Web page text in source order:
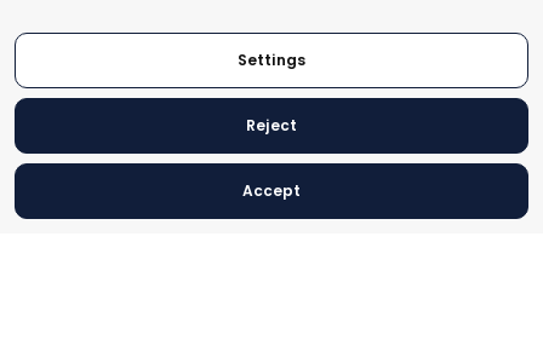
© 2024 World Trade Point Federation. All rights reserved
Settings
Reject
Accept